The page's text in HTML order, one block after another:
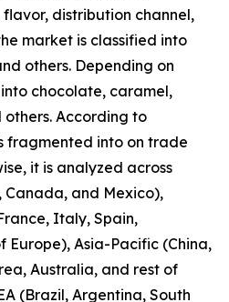
distribution channel,
market is classified into
others. Depending on
chocolate, caramel,
According to
fragmented into on trade
it is analyzed across
Canada, and Mexico),
Italy, Spain,
Europe), Asia-Pacific (China,
Australia, and rest of
(Brazil, Argentina, South